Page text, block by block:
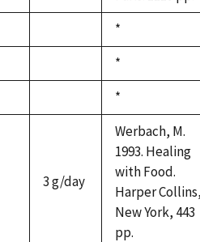
Duke,
1992
*
Duke,
1992
*
Duke,
1992
*
3 g/day
Werbach, M.
1993. Healing
with Food.
Harper
New York, 443
pp.